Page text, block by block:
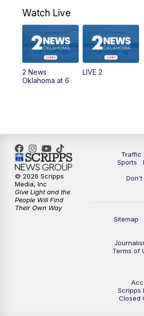
5:00PM 2
PM Replay: 2
6:00PM
10:30PM Replay: 2
Watch Live
2 News
Oklahoma at 6
LIVE 2
Traffic
Sports
Don't
Sitemap
Terms of
Scripps
Closed
© 2026 Scripps
Media, Inc
Give Light and the
People Will Find
Their Own Way